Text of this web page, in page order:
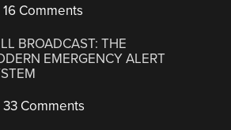
16 Comments
BROADCAST: THE
EMERGENCY ALERT
33 Comments